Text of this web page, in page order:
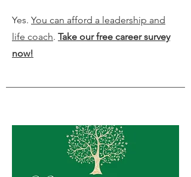
Yes. You can afford a leadership and
life coach. Take our free career survey
now!